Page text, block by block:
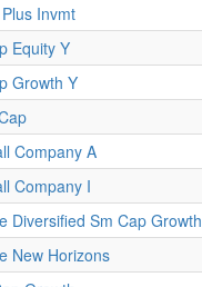
Invmt
Equity Y
Growth Y
Company A
Company I
Diversified Sm Cap Growth
New Horizons